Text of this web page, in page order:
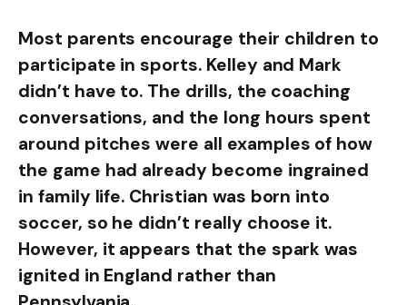
Most parents encourage their children to
participate in sports. Kelley and Mark
didn’t have to. The drills, the coaching
conversations, and the long hours spent
around pitches were all examples of how
the game had already become ingrained
in family life. Christian was born into
soccer, so he didn’t really choose it.
However, it appears that the spark was
ignited in England rather than